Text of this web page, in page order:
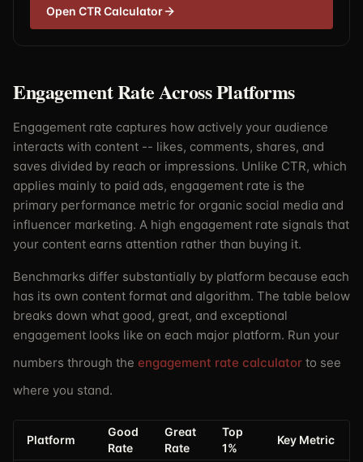
Open CTR Calculator
Engagement Rate Across Platforms
Engagement rate captures how actively your audience
interacts with content -- likes, comments, shares, and
saves divided by reach or impressions. Unlike CTR, which
applies mainly to paid ads, engagement rate is the
primary performance metric for organic social media and
influencer marketing. A high engagement rate signals that
your content earns attention rather than buying it.
Benchmarks differ substantially by platform because each
has its own content format and algorithm. The table below
breaks down what good, great, and exceptional
engagement looks like on each major platform. Run your
numbers through the engagement rate calculator to see
where you stand.
Platform
Good
Rate
Great
Rate
Top
1%
Key Metric